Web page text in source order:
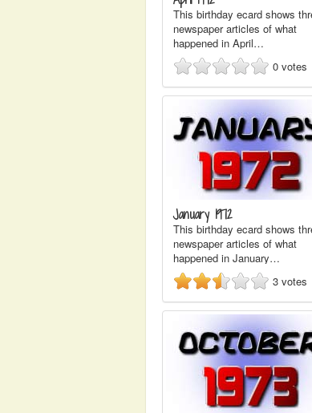
This birthday ecard shows
newspaper articles of what
happened in April…
0 votes
January 1972
This birthday ecard shows
newspaper articles of what
happened in January…
3 votes